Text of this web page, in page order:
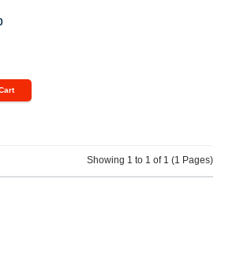
Showing 1 to 1 of 1 (1 Pages)